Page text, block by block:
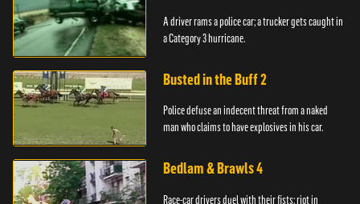
A driver rams a police car; a trucker gets caught in
a Category 3 hurricane.
Busted in the Buff 2
Police defuse an indecent threat from a naked
man who claims to have explosives in his car.
Bedlam & Brawls 4
Race-car drivers duel with their fists; riot in